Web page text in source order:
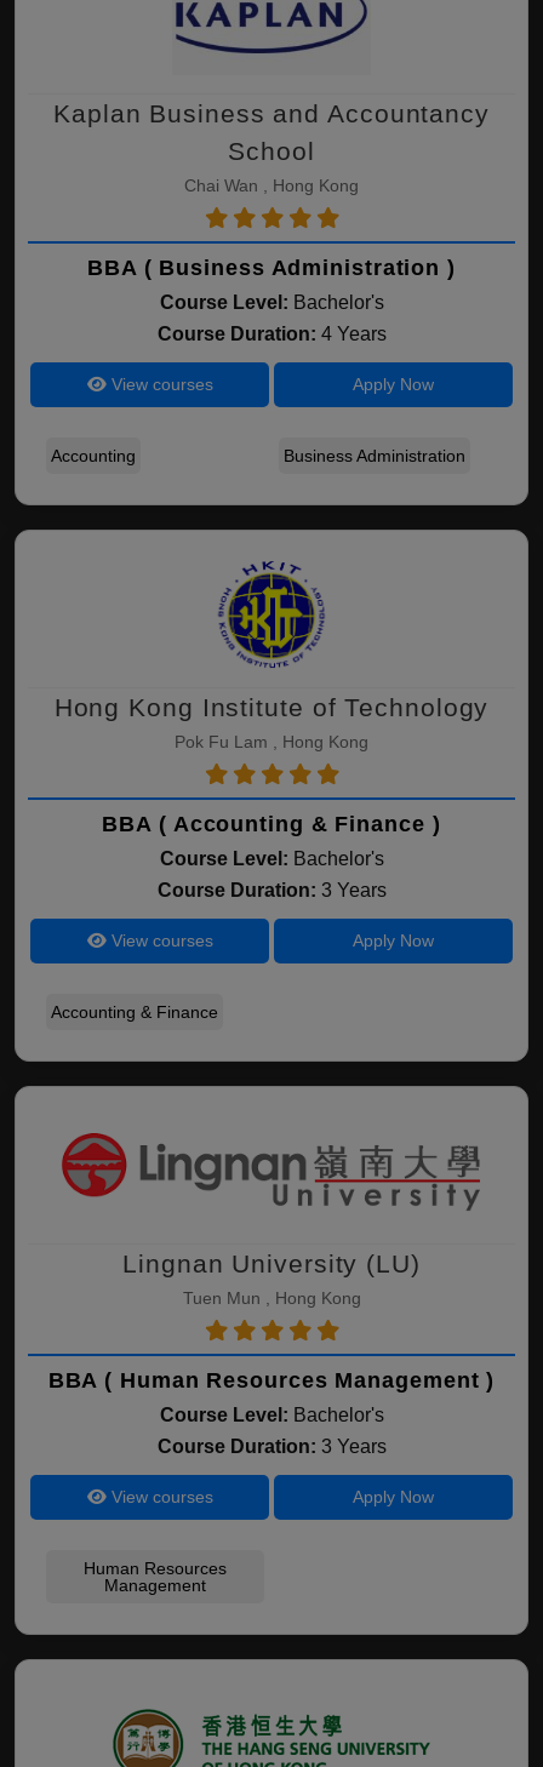
Kaplan Business and Accountancy
School
Chai Wan , Hong Kong
BBA ( Business Administration )
Course Level: Bachelor's
Course Duration: 4 Years
View courses Apply Now
Accounting Business Administration
Hong Kong Institute of Technology
Pok Fu Lam , Hong Kong
BBA ( Accounting & Finance )
Course Level: Bachelor's
Course Duration: 3 Years
View courses Apply Now
Accounting & Finance
Lingnan University (LU)
Tuen Mun , Hong Kong
BBA ( Human Resources Management )
Course Level: Bachelor's
Course Duration: 3 Years
View courses Apply Now
Human Resources
Management